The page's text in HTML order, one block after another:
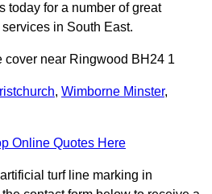
today for a number of great
in South East.
cover near Ringwood BH24 1
, Wimborne Minster,
Online Quotes Here
turf line marking in